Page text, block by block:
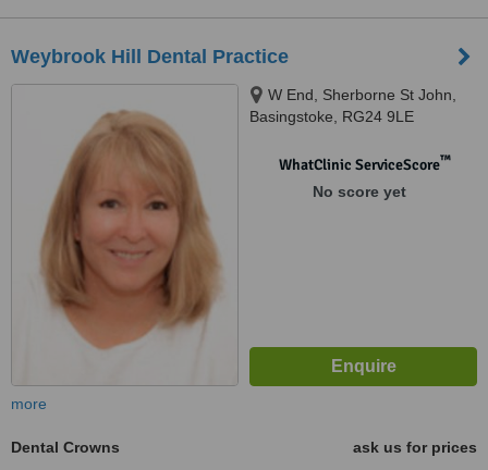
Weybrook Hill Dental Practice
W End, Sherborne St John,
Basingstoke, RG24 9LE
WhatClinic ServiceScore™
No score yet
more
Dental Crowns
ask us for prices